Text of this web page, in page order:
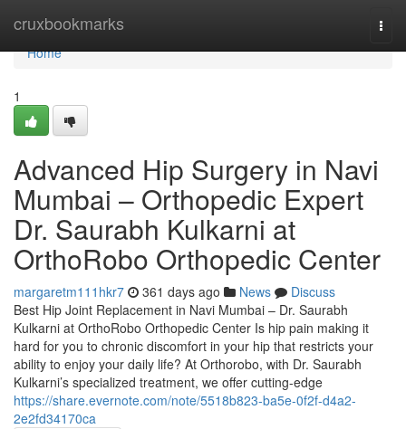
cruxbookmarks
Home
Home
1
Advanced Hip Surgery in Navi
Mumbai – Orthopedic Expert
Dr. Saurabh Kulkarni at
OrthoRobo Orthopedic Center
margaretm111hkr7 361 days ago News
Discuss
Best Hip Joint Replacement in Navi Mumbai – Dr. Saurabh
Kulkarni at OrthoRobo Orthopedic Center Is hip pain making it
hard for you to chronic discomfort in your hip that restricts your
ability to enjoy your daily life? At Orthorobo, with Dr. Saurabh
Kulkarni’s specialized treatment, we offer cutting-edge
https://share.evernote.com/note/5518b823-ba5e-0f2f-d4a2-
2e2fd34170ca